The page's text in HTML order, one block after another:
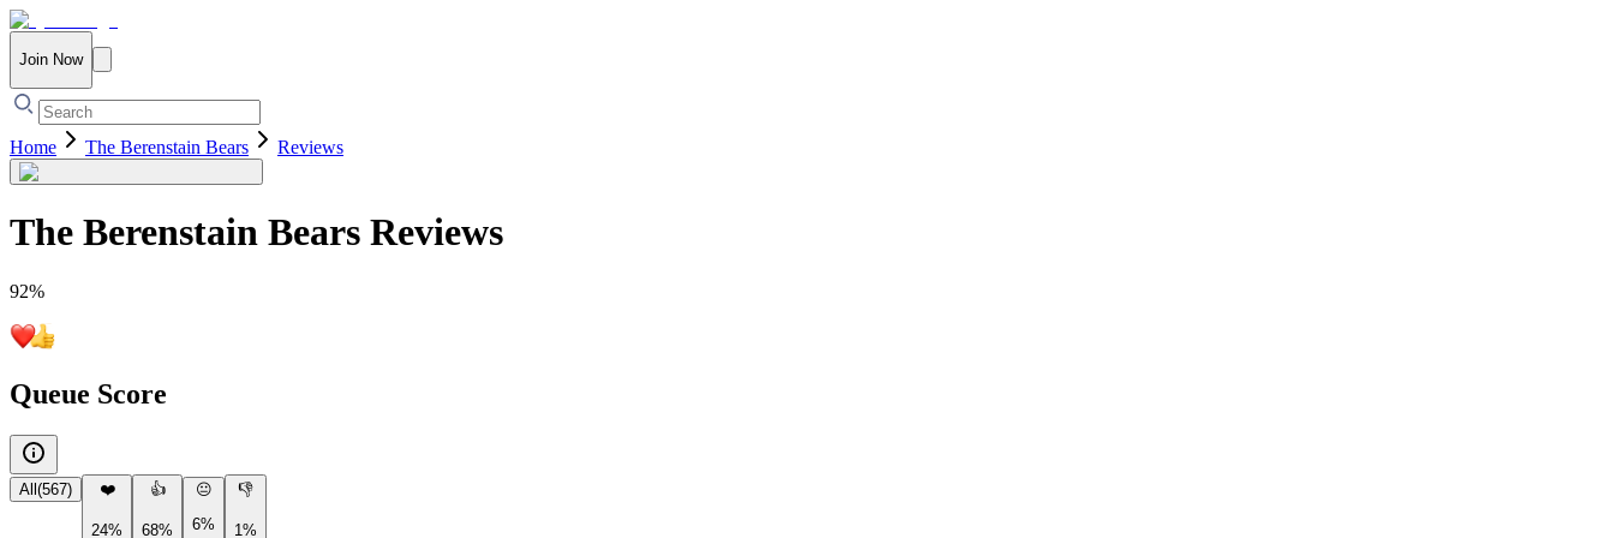
Join Now
Home The Berenstain Bears Reviews
The Berenstain Bears Reviews
92%
Queue Score
All (567) ❤️
24%
👍
68%
😐
6%
👎
1%